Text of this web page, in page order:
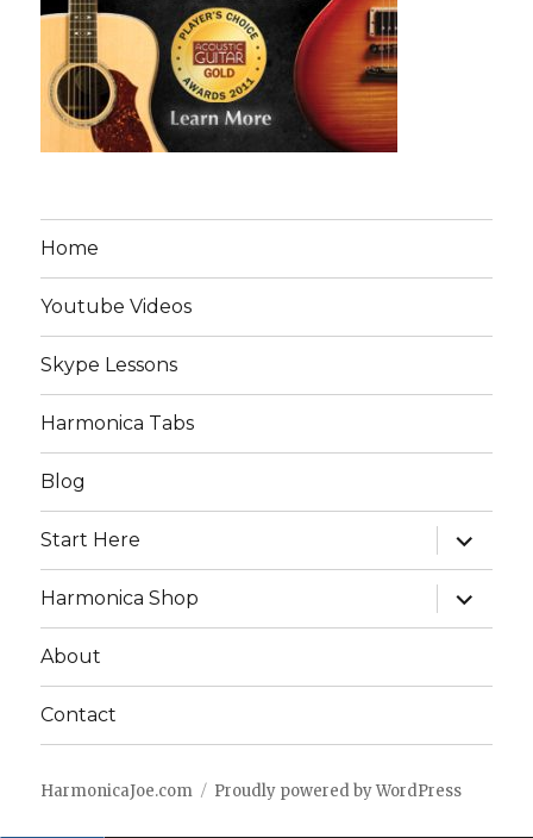
Home
Youtube Videos
Skype Lessons
Harmonica Tabs
Blog
Start Here
expand
child
menu
Harmonica Shop
expand
child
menu
About
Contact
HarmonicaJoe.com Proudly powered by WordPress